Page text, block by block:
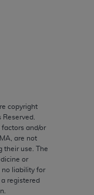
copyright
and/or
are not
their use. The
or
no liability for
registered
or making
to use CPT for
be obtained
Services,
IL
.
to Government
bases and/or